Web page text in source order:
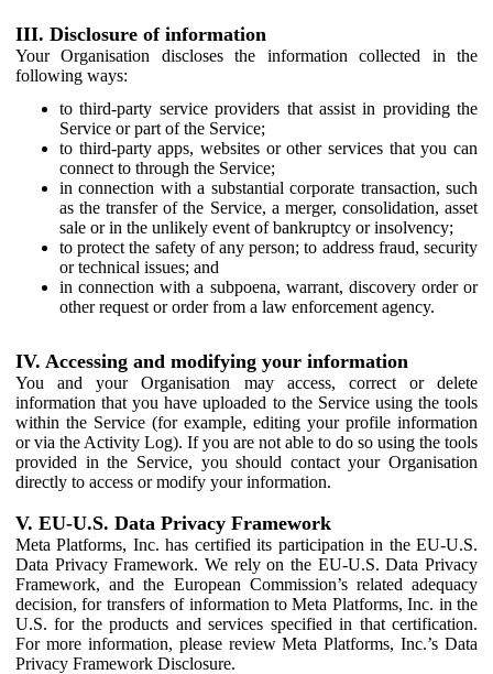
III. Disclosure of information
Your Organisation discloses the information collected in the
following ways:
to third-party service providers that assist in providing the
Service or part of the Service;
to third-party apps, websites or other services that you can
connect to through the Service;
in connection with a substantial corporate transaction, such
as the transfer of the Service, a merger, consolidation, asset
sale or in the unlikely event of bankruptcy or insolvency;
to protect the safety of any person; to address fraud, security
or technical issues; and
in connection with a subpoena, warrant, discovery order or
other request or order from a law enforcement agency.
IV. Accessing and modifying your information
You and your Organisation may access, correct or delete
information that you have uploaded to the Service using the tools
within the Service (for example, editing your profile information
or via the Activity Log). If you are not able to do so using the tools
provided in the Service, you should contact your Organisation
directly to access or modify your information.
V. EU-U.S. Data Privacy Framework
Meta Platforms, Inc. has certified its participation in the EU-U.S.
Data Privacy Framework. We rely on the EU-U.S. Data Privacy
Framework, and the European Commission’s related adequacy
decision, for transfers of information to Meta Platforms, Inc. in the
U.S. for the products and services specified in that certification.
For more information, please review Meta Platforms, Inc.’s Data
Privacy Framework Disclosure.